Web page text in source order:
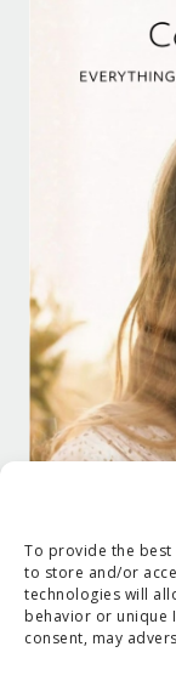
To provide the best
to store and/or
technologies will
behavior or unique
consent, may